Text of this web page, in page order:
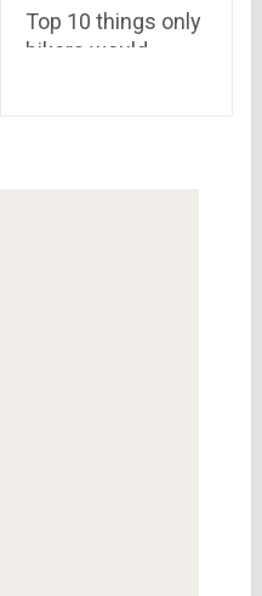
Top 10 things only
bikers would